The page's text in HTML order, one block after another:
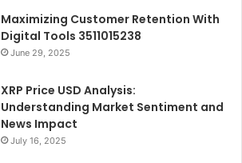
Maximizing Customer Retention With
Digital Tools 3511015238
June 29, 2025
XRP Price USD Analysis:
Understanding Market Sentiment and
News Impact
July 16, 2025